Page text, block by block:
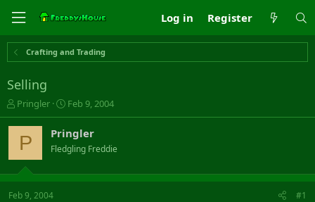
Log in Register
Crafting and Trading
Selling
T
h
r
a
s
t
Pringler
S
t
r
t
a
Feb 9, 2004
P Pringler
Fledgling Freddie
Feb 9, 2004 #1